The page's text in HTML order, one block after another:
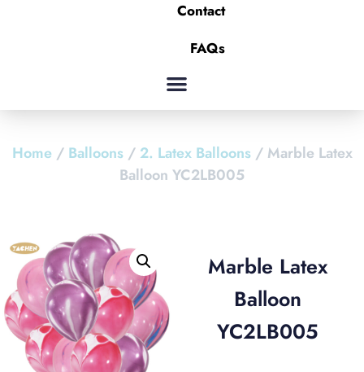
Contact
FAQs
Home/ Balloons/ 2. Latex Balloons/ Marble Latex
Balloon YC2LB005
Marble Latex
Balloon
YC2LB005